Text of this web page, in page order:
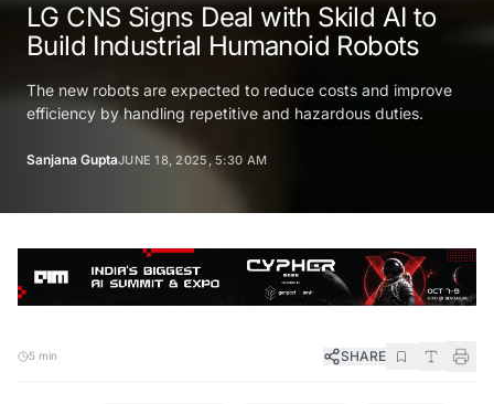
LG CNS Signs Deal with Skild AI to
Build Industrial Humanoid Robots
The new robots are expected to reduce costs and improve
efficiency by handling repetitive and hazardous duties.
Sanjana GuptaJUNE 18, 2025, 5:30 AM
5 min SHARE